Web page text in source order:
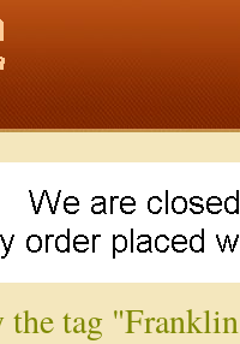
the tag